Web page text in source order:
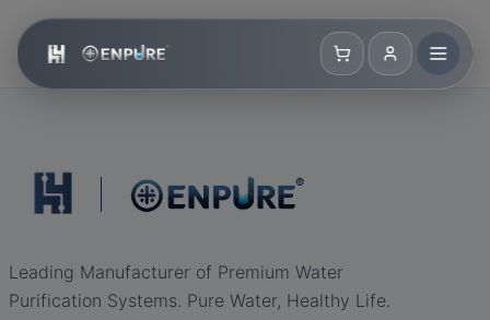
Leading Manufacturer of Premium Water
Purification Systems. Pure Water, Healthy Life.